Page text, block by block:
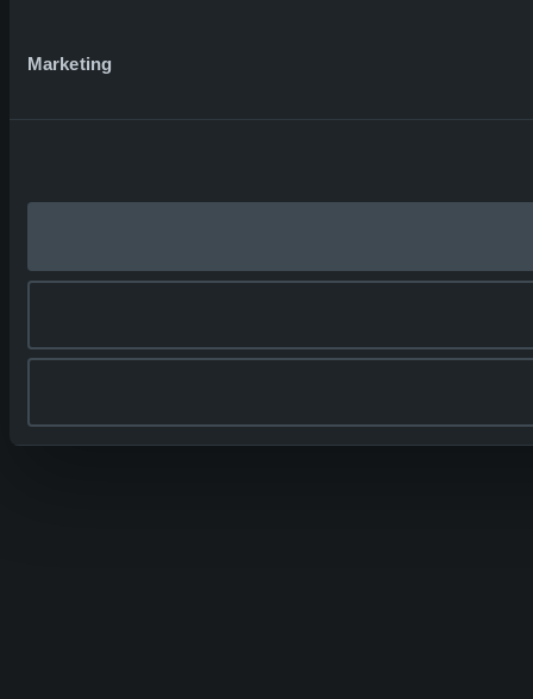
Marketing